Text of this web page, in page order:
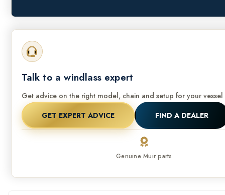
Talk to a windlass expert
Get advice on the right model, chain and setup for your
GET EXPERT ADVICE
FIND A DEALER
Genuine Muir parts